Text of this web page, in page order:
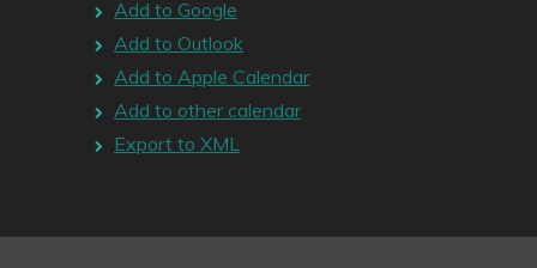
Add to Google
Add to Outlook
Add to Apple Calendar
Add to other calendar
Export to XML